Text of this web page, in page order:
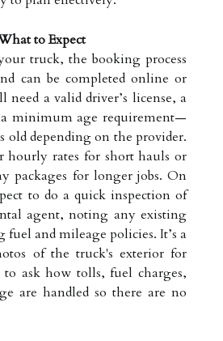
to Expect
truck, the booking process
can be completed online or
need a valid driver’s license, a
a minimum age requirement—
old depending on the provider.
hourly rates for short hauls or
packages for longer jobs. On
to do a quick inspection of
agent, noting any existing
fuel and mileage policies. It’s a
of the truck's exterior for
to ask how tolls, fuel charges,
are handled so there are no